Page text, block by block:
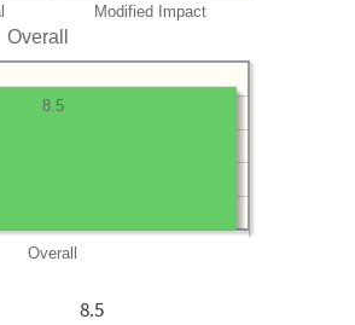
Modified Impact
Overall
Overall
8.5
8.5